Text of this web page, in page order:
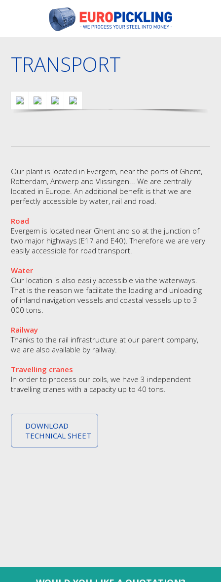
TRANSPORT
Our plant is located in Evergem, near the ports of Ghent,
Rotterdam, Antwerp and Vlissingen... We are centrally
located in Europe. An additional benefit is that we are
perfectly accessible by water, rail and road.
Road
Evergem is located near Ghent and so at the junction of
two major highways (E17 and E40). Therefore we are very
easily accessible for road transport.
Water
Our location is also easily accessible via the waterways.
That is the reason we facilitate the loading and unloading
of inland navigation vessels and coastal vessels up to 3
000 tons.
Railway
Thanks to the rail infrastructure at our parent company,
we are also available by railway.
Travelling cranes
In order to process our coils, we have 3 independent
travelling cranes with a capacity up to 40 tons.
DOWNLOAD
TECHNICAL SHEET